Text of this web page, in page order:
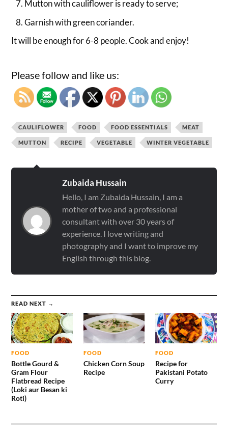
Mutton with cauliflower is ready to serve;
Garnish with green coriander.
It will be enough for 6-8 people. Cook and enjoy!
Please follow and like us:
CAULIFLOWER FOOD FOOD ESSENTIALS MEAT
MUTTON RECIPE VEGETABLE WINTER VEGETABLE
Zubaida Hussain
Hello, I am Zubaida Hussain, I am a
mother of two and a professional
consultant with over 30 years of
experience. I love writing and
photography and I want to improve my
English through this blog.
READ NEXT →
FOOD
Bottle Gourd &
Gram Flour
Flatbread Recipe
(Loki aur Besan ki
Roti)
FOOD
Chicken Corn Soup
Recipe
FOOD
Recipe for
Pakistani Potato
Curry